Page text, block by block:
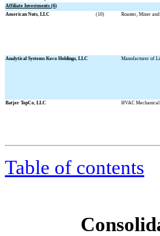
Affiliate Investments (6)
American Nuts, LLC
(10)
Roaster, Mixer
Analytical Systems Keco Holdings, LLC
Manufacturer of
Batjer TopCo, LLC HVAC Mechanical
Table of contents